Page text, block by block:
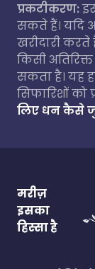
प्रकटीकरण:
सकते हैं। यदि
खरीदारी
किसी
सकता है। यह
सिफारिशों को
लिए धन कैसे
मरीज़
इसका
हिस्सा है